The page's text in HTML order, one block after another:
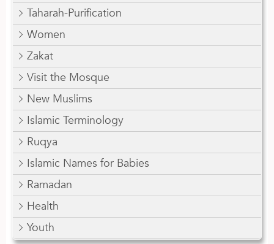
Taharah-Purification
Women
Zakat
Visit the Mosque
New Muslims
Islamic Terminology
Ruqya
Islamic Names for Babies
Ramadan
Health
Youth